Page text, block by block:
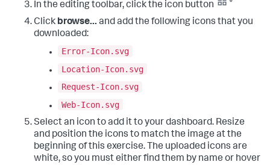
In the editing toolbar, click the icon button
Click browse... and add the following icons that you
downloaded:
Error-Icon.svg
Location-Icon.svg
Request-Icon.svg
Web-Icon.svg
Select an icon to add it to your dashboard. Resize
and position the icons to match the image at the
beginning of this exercise. The uploaded icons are
white, so you must either find them by name or hover